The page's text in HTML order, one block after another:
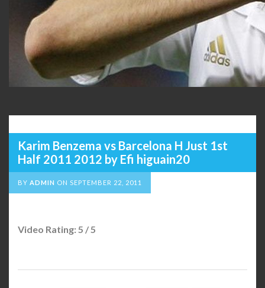
Karim Benzema vs Barcelona H Just 1st
Half 2011 2012 by Efi higuain20
BY ADMIN ON SEPTEMBER 22, 2011
Video Rating: 5 / 5